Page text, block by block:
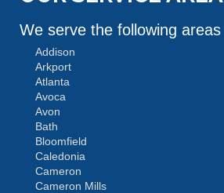
We serve the following areas
Addison
Arkport
Atlanta
Avoca
Avon
Bath
Bloomfield
Caledonia
Cameron
Cameron Mills